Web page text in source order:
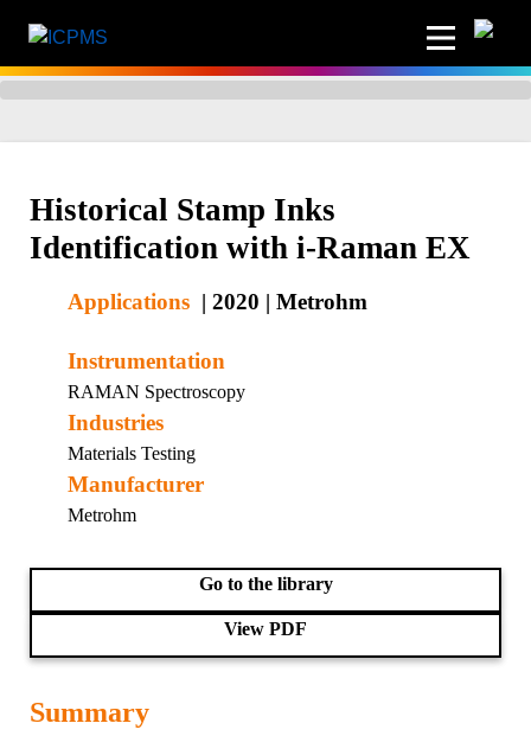
Historical Stamp Inks
Identification with i-Raman EX
Applications | 2020 | Metrohm
Instrumentation
RAMAN Spectroscopy
Industries
Materials Testing
Manufacturer
Metrohm
Go to the library
View PDF
Summary